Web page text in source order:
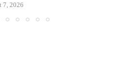
7, 2026